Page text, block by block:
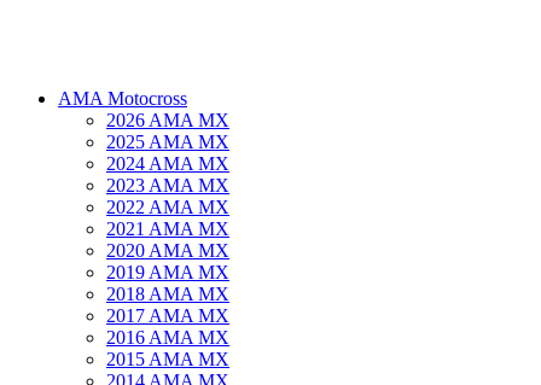
AMA Motocross
2026 AMA MX
2025 AMA MX
2024 AMA MX
2023 AMA MX
2022 AMA MX
2021 AMA MX
2020 AMA MX
2019 AMA MX
2018 AMA MX
2017 AMA MX
2016 AMA MX
2015 AMA MX
2014 AMA MX